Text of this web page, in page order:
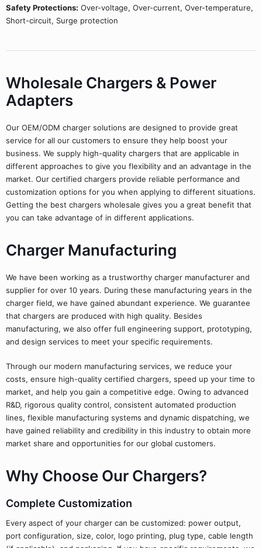
Safety Protections: Over-voltage, Over-current, Over-temperature,
Short-circuit, Surge protection
Wholesale Chargers & Power
Adapters
Our OEM/ODM charger solutions are designed to provide great
service for all our customers to ensure they help boost your
business. We supply high-quality chargers that are applicable in
different approaches to give you flexibility and an advantage in the
market. Our certified chargers provide reliable performance and
customization options for you when applying to different situations.
Getting the best chargers wholesale gives you a great benefit that
you can take advantage of in different applications.
Charger Manufacturing
We have been working as a trustworthy charger manufacturer and
supplier for over 10 years. During these manufacturing years in the
charger field, we have gained abundant experience. We guarantee
that chargers are produced with high quality. Besides
manufacturing, we also offer full engineering support, prototyping,
and design services to meet your specific requirements.
Through our modern manufacturing services, we reduce your
costs, ensure high-quality certified chargers, speed up your time to
market, and help you gain a competitive edge. Owing to advanced
R&D, rigorous quality control, consistent automated production
lines, flexible manufacturing systems and dynamic dispatching, we
have gained reliability and credibility in this industry to obtain more
market share and opportunities for our global customers.
Why Choose Our Chargers?
Complete Customization
Every aspect of your charger can be customized: power output,
port configuration, size, color, logo printing, plug type, cable length